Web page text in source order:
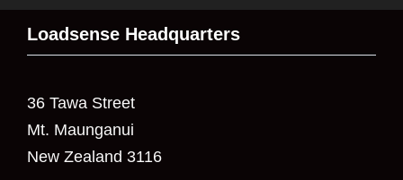
Loadsense Headquarters
36 Tawa Street
Mt. Maunganui
New Zealand 3116